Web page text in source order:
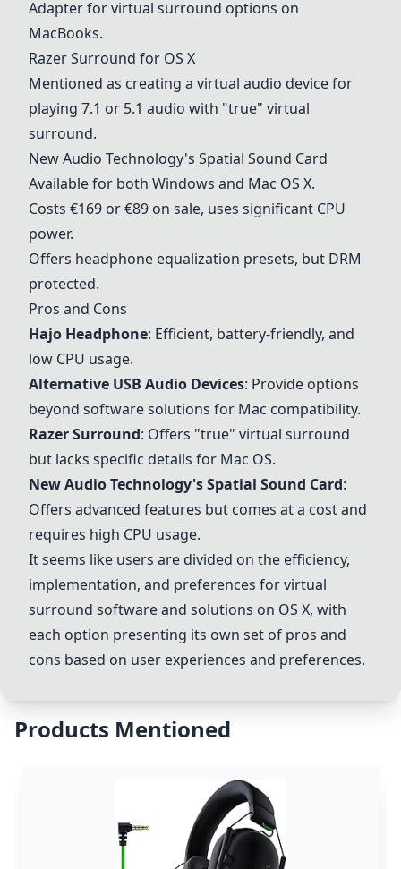
Adapterfor virtual surround options on
MacBooks.
Razer Surround for OS X
Mentioned as creating a virtual audio device for
playing 7.1 or 5.1 audio with "true" virtual
surround.
New Audio Technology's Spatial Sound Card
Available for both Windows and Mac OS X.
Costs €169 or €89 on sale, uses significant CPU
power.
Offers headphone equalization presets, but DRM
protected.
Pros and Cons
Hajo Headphone: Efficient, battery-friendly, and
low CPU usage.
Alternative USB Audio Devices: Provide options
beyond software solutions for Mac compatibility.
Razer Surround: Offers "true" virtual surround
but lacks specific details for Mac OS.
New Audio Technology's Spatial Sound Card:
Offers advanced features but comes at a cost and
requires high CPU usage.
It seems like users are divided on the efficiency,
implementation, and preferences for virtual
surround software and solutions on OS X, with
each option presenting its own set of pros and
cons based on user experiences and preferences.
Products Mentioned